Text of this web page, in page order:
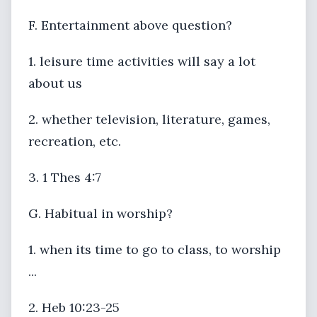
F. Entertainment above question?
1. leisure time activities will say a lot
about us
2. whether television, literature, games,
recreation, etc.
3. 1 Thes 4:7
G. Habitual in worship?
1. when its time to go to class, to worship
...
2. Heb 10:23-25